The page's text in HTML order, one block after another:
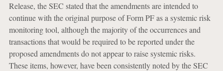
Release, the SEC stated that the amendments are intended to
continue with the original purpose of Form PF as a systemic risk
monitoring tool, although the majority of the occurrences and
transactions that would be required to be reported under the
proposed amendments do not appear to raise systemic risks.
These items, however, have been consistently noted by the SEC